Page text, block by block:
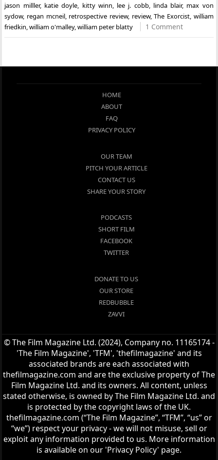
jason milller, katie doyle kitty winn lee j. cobb, linda blair, max von
sydow, regan mcneil, retrospective review, review,The Exorcist, william
friedkin ,william o'malley,william peter blatty 1 Comment
HOME
ABOUT
FAQ
PRIVACY POLICY
OUR TEAM
PITCH YOUR ARTICLE
CONTACT US
SHARE YOUR STORY
PODCASTS
SHORT FILM
FACEBOOK
TWITTER
DONATE TO US
OUR STORE
REDBUBBLE
ZAVVI
© The Film Magazine Ltd. (2024), Company no. 11165174 -
'The Film Magazine', 'TFM', 'thefilmagazine' and its
associated brands are each associated with
thefilmagazine.com and are the exclusive property of The
Film Magazine Ltd. and its owners. All content, unless
stated otherwise, is owned by The Film Magazine Ltd. and
is protected by the copyright laws of the UK.
thefilmagazine.com (“The Film Magazine”, “TFM”, “us” or
“we”) respect your privacy - we will not misuse, sell or
exploit any information provided to us. More information
is available on our 'Privacy Policy' page.